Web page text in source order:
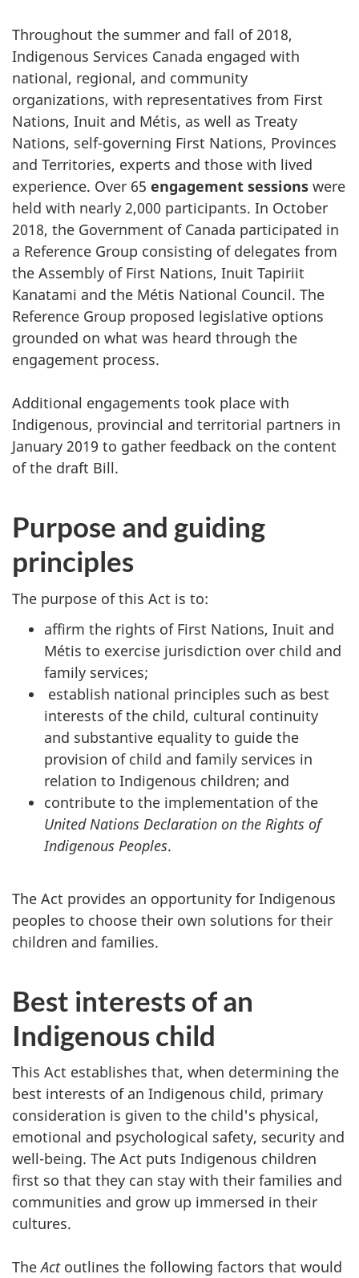
Throughout the summer and fall of 2018,
Indigenous Services Canada engaged with
national, regional, and community
organizations, with representatives from First
Nations, Inuit and Métis, as well as Treaty
Nations, self-governing First Nations, Provinces
and Territories, experts and those with lived
experience. Over 65 engagement sessions were
held with nearly 2,000 participants. In October
2018, the Government of Canada participated in
a Reference Group consisting of delegates from
the Assembly of First Nations, Inuit Tapiriit
Kanatami and the Métis National Council. The
Reference Group proposed legislative options
grounded on what was heard through the
engagement process.
Additional engagements took place with
Indigenous, provincial and territorial partners in
January 2019 to gather feedback on the content
of the draft Bill.
Purpose and guiding
principles
The purpose of this Act is to:
affirm the rights of First Nations, Inuit and
Métis to exercise jurisdiction over child and
family services;
establish national principles such as best
interests of the child, cultural continuity
and substantive equality to guide the
provision of child and family services in
relation to Indigenous children; and
contribute to the implementation of the
United Nations Declaration on the Rights of
Indigenous Peoples.
The Act provides an opportunity for Indigenous
peoples to choose their own solutions for their
children and families.
Best interests of an
Indigenous child
This Act establishes that, when determining the
best interests of an Indigenous child, primary
consideration is given to the child's physical,
emotional and psychological safety, security and
well-being. The Act puts Indigenous children
first so that they can stay with their families and
communities and grow up immersed in their
cultures.
TheActoutlines the following factors that would